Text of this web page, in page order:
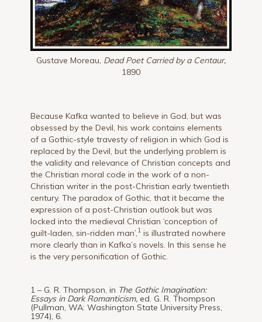
Gustave Moreau, Dead Poet Carried by a Centaur,
1890
Because Kafka wanted to believe in God, but was
obsessed by the Devil, his work contains elements
of a Gothic-style travesty of religion in which God is
replaced by the Devil, but the underlying problem is
the validity and relevance of Christian concepts and
the Christian moral code in the work of a non-
Christian writer in the post-Christian early twentieth
century. The paradox of Gothic, that it became the
expression of a post-Christian outlook but was
locked into the medieval Christian ‘conception of
guilt-laden, sin-ridden man’,1 is illustrated nowhere
more clearly than in Kafka’s novels. In this sense he
is the very personification of Gothic.
1 – G. R. Thompson, in The Gothic Imagination:
Essays in Dark Romanticism, ed. G. R. Thompson
(Pullman, WA: Washington State University Press,
1974), 6.